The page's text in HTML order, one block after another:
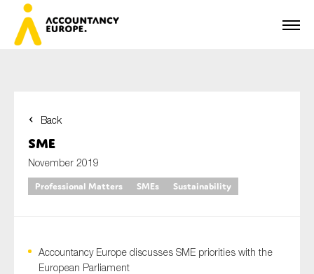
Back
SME
November 2019
Professional Matters
SMEs Sustainability
Accountancy Europe discusses SME priorities with the
European Parliament
Last name*
E-mail*